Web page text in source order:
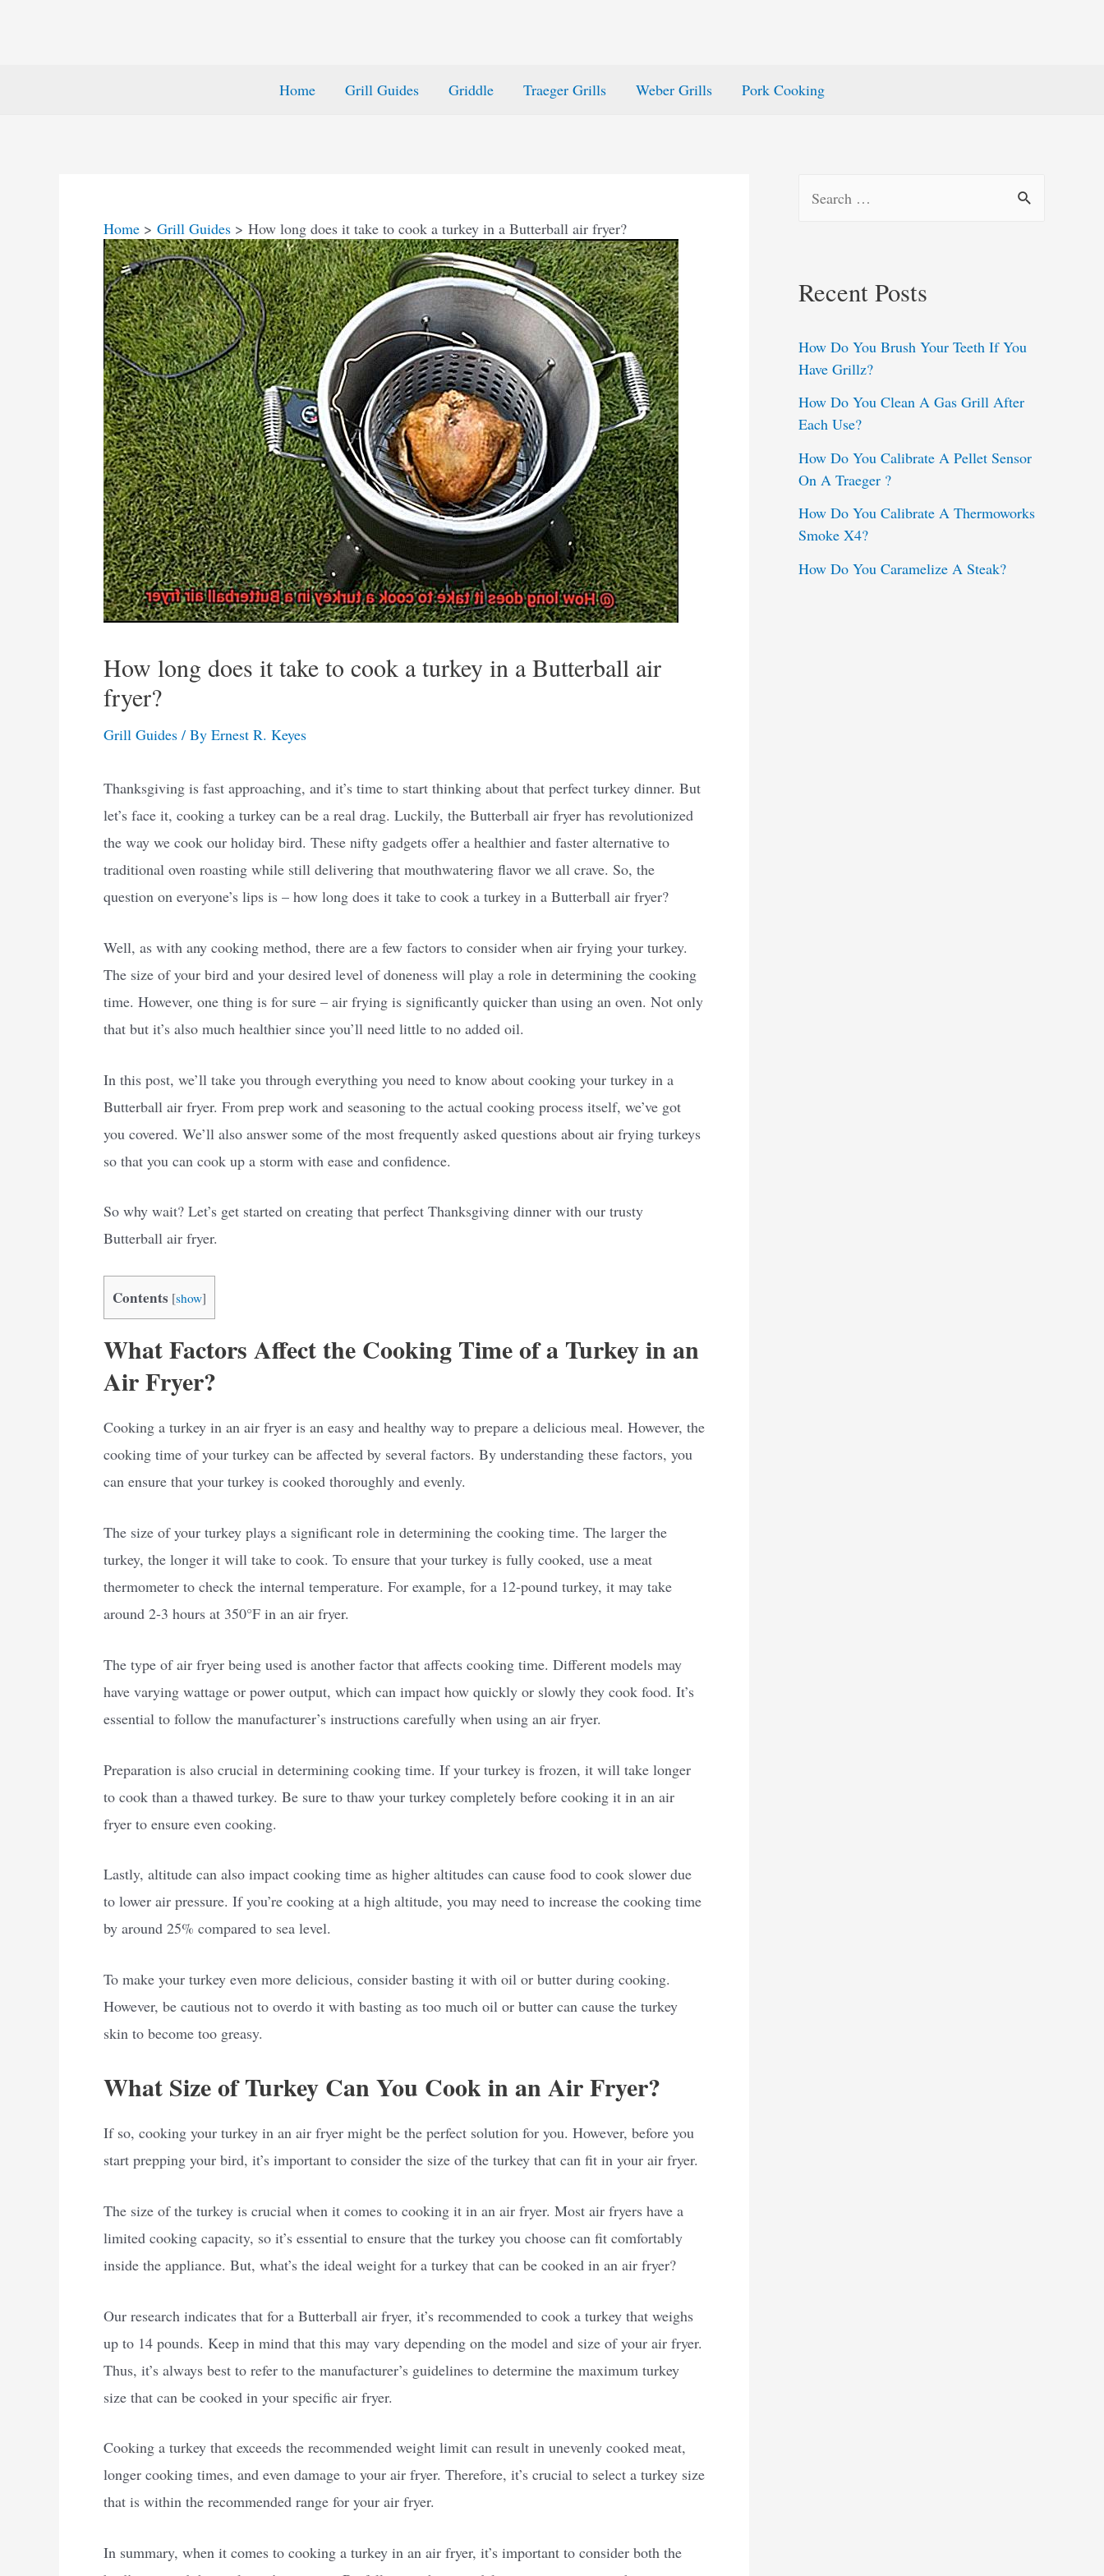
Home Grill Guides Griddle Traeger Grills Weber Grills Pork Cooking
Home Grill Guides How long does it take to cook a turkey in a Butterball air fryer?
How long does it take to cook a turkey in a Butterball air
fryer?
Grill Guides / By Ernest R. Keyes
Thanksgiving is fast approaching, and it’s time to start thinking about that perfect turkey dinner. But
let’s face it, cooking a turkey can be a real drag. Luckily, the Butterball air fryer has revolutionized
the way we cook our holiday bird. These nifty gadgets offer a healthier and faster alternative to
traditional oven roasting while still delivering that mouthwatering flavor we all crave. So, the
question on everyone’s lips is – how long does it take to cook a turkey in a Butterball air fryer?
Well, as with any cooking method, there are a few factors to consider when air frying your turkey.
The size of your bird and your desired level of doneness will play a role in determining the cooking
time. However, one thing is for sure – air frying is significantly quicker than using an oven. Not only
that but it’s also much healthier since you’ll need little to no added oil.
In this post, we’ll take you through everything you need to know about cooking your turkey in a
Butterball air fryer. From prep work and seasoning to the actual cooking process itself, we’ve got
you covered. We’ll also answer some of the most frequently asked questions about air frying turkeys
so that you can cook up a storm with ease and confidence.
So why wait? Let’s get started on creating that perfect Thanksgiving dinner with our trusty
Butterball air fryer.
Contents [show]
What Factors Affect the Cooking Time of a Turkey in an
Air Fryer?
Cooking a turkey in an air fryer is an easy and healthy way to prepare a delicious meal. However, the
cooking time of your turkey can be affected by several factors. By understanding these factors, you
can ensure that your turkey is cooked thoroughly and evenly.
The size of your turkey plays a significant role in determining the cooking time. The larger the
turkey, the longer it will take to cook. To ensure that your turkey is fully cooked, use a meat
thermometer to check the internal temperature. For example, for a 12-pound turkey, it may take
around 2-3 hours at 350°F in an air fryer.
The type of air fryer being used is another factor that affects cooking time. Different models may
have varying wattage or power output, which can impact how quickly or slowly they cook food. It’s
essential to follow the manufacturer’s instructions carefully when using an air fryer.
Preparation is also crucial in determining cooking time. If your turkey is frozen, it will take longer
to cook than a thawed turkey. Be sure to thaw your turkey completely before cooking it in an air
fryer to ensure even cooking.
Lastly, altitude can also impact cooking time as higher altitudes can cause food to cook slower due
to lower air pressure. If you’re cooking at a high altitude, you may need to increase the cooking time
by around 25% compared to sea level.
To make your turkey even more delicious, consider basting it with oil or butter during cooking.
However, be cautious not to overdo it with basting as too much oil or butter can cause the turkey
skin to become too greasy.
What Size of Turkey Can You Cook in an Air Fryer?
If so, cooking your turkey in an air fryer might be the perfect solution for you. However, before you
start prepping your bird, it’s important to consider the size of the turkey that can fit in your air fryer.
The size of the turkey is crucial when it comes to cooking it in an air fryer. Most air fryers have a
limited cooking capacity, so it’s essential to ensure that the turkey you choose can fit comfortably
inside the appliance. But, what’s the ideal weight for a turkey that can be cooked in an air fryer?
Our research indicates that for a Butterball air fryer, it’s recommended to cook a turkey that weighs
up to 14 pounds. Keep in mind that this may vary depending on the model and size of your air fryer.
Thus, it’s always best to refer to the manufacturer’s guidelines to determine the maximum turkey
size that can be cooked in your specific air fryer.
Cooking a turkey that exceeds the recommended weight limit can result in unevenly cooked meat,
longer cooking times, and even damage to your air fryer. Therefore, it’s crucial to select a turkey size
that is within the recommended range for your air fryer.
In summary, when it comes to cooking a turkey in an air fryer, it’s important to consider both the
c
f
o
r
:
Recent Posts
How Do You Brush Your Teeth If You
Have Grillz?
How Do You Clean A Gas Grill After
Each Use?
How Do You Calibrate A Pellet Sensor
On A Traeger ?
How Do You Calibrate A Thermoworks
Smoke X4?
How Do You Caramelize A Steak?